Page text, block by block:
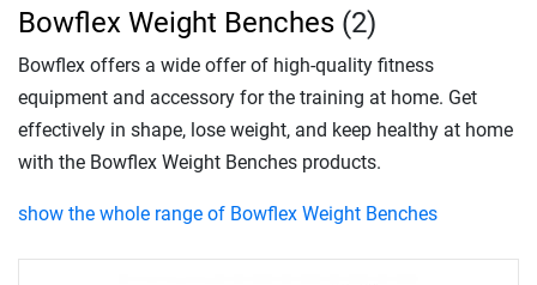
Bowflex Weight Benches (2)
Bowflex offers a wide offer of high-quality fitness
equipment and accessory for the training at home. Get
effectively in shape, lose weight, and keep healthy at home
with the Bowflex Weight Benches products.
show the whole range of Bowflex Weight Benches